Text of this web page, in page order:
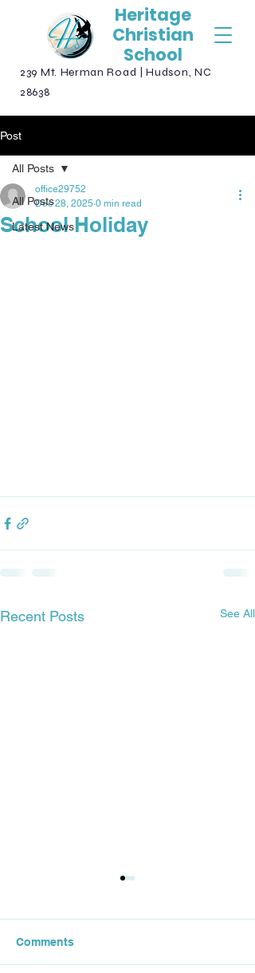
Heritage
Christian
School
239 Mt. Herman Road | Hudson, NC
28638
Post
All Posts
Latest News
All Posts
School Holiday
office29752
Dec 28, 2025 0 min read
Recent Posts See All
Comments